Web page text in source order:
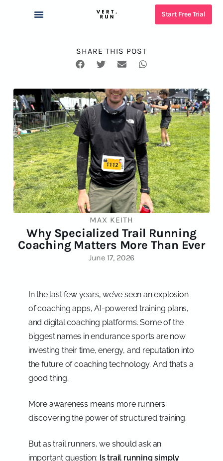
Start Free Trial
SHARE THIS POST
MAX KEITH
Why Specialized Trail Running
Coaching Matters More Than Ever
June 17, 2026
In the last few years, we’ve seen an explosion
of coaching apps, AI-powered training plans,
and digital coaching platforms. Some of the
biggest names in endurance sports are now
investing their time, energy, and reputation into
the future of coaching technology. And that’s a
good thing.
More awareness means more runners
discovering the power of structured training.
But as trail runners, we should ask an
important question: Is trail running simply